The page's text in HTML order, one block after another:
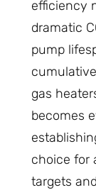
efficiency
dramatic
pump
gas
becomes
choice for
targets